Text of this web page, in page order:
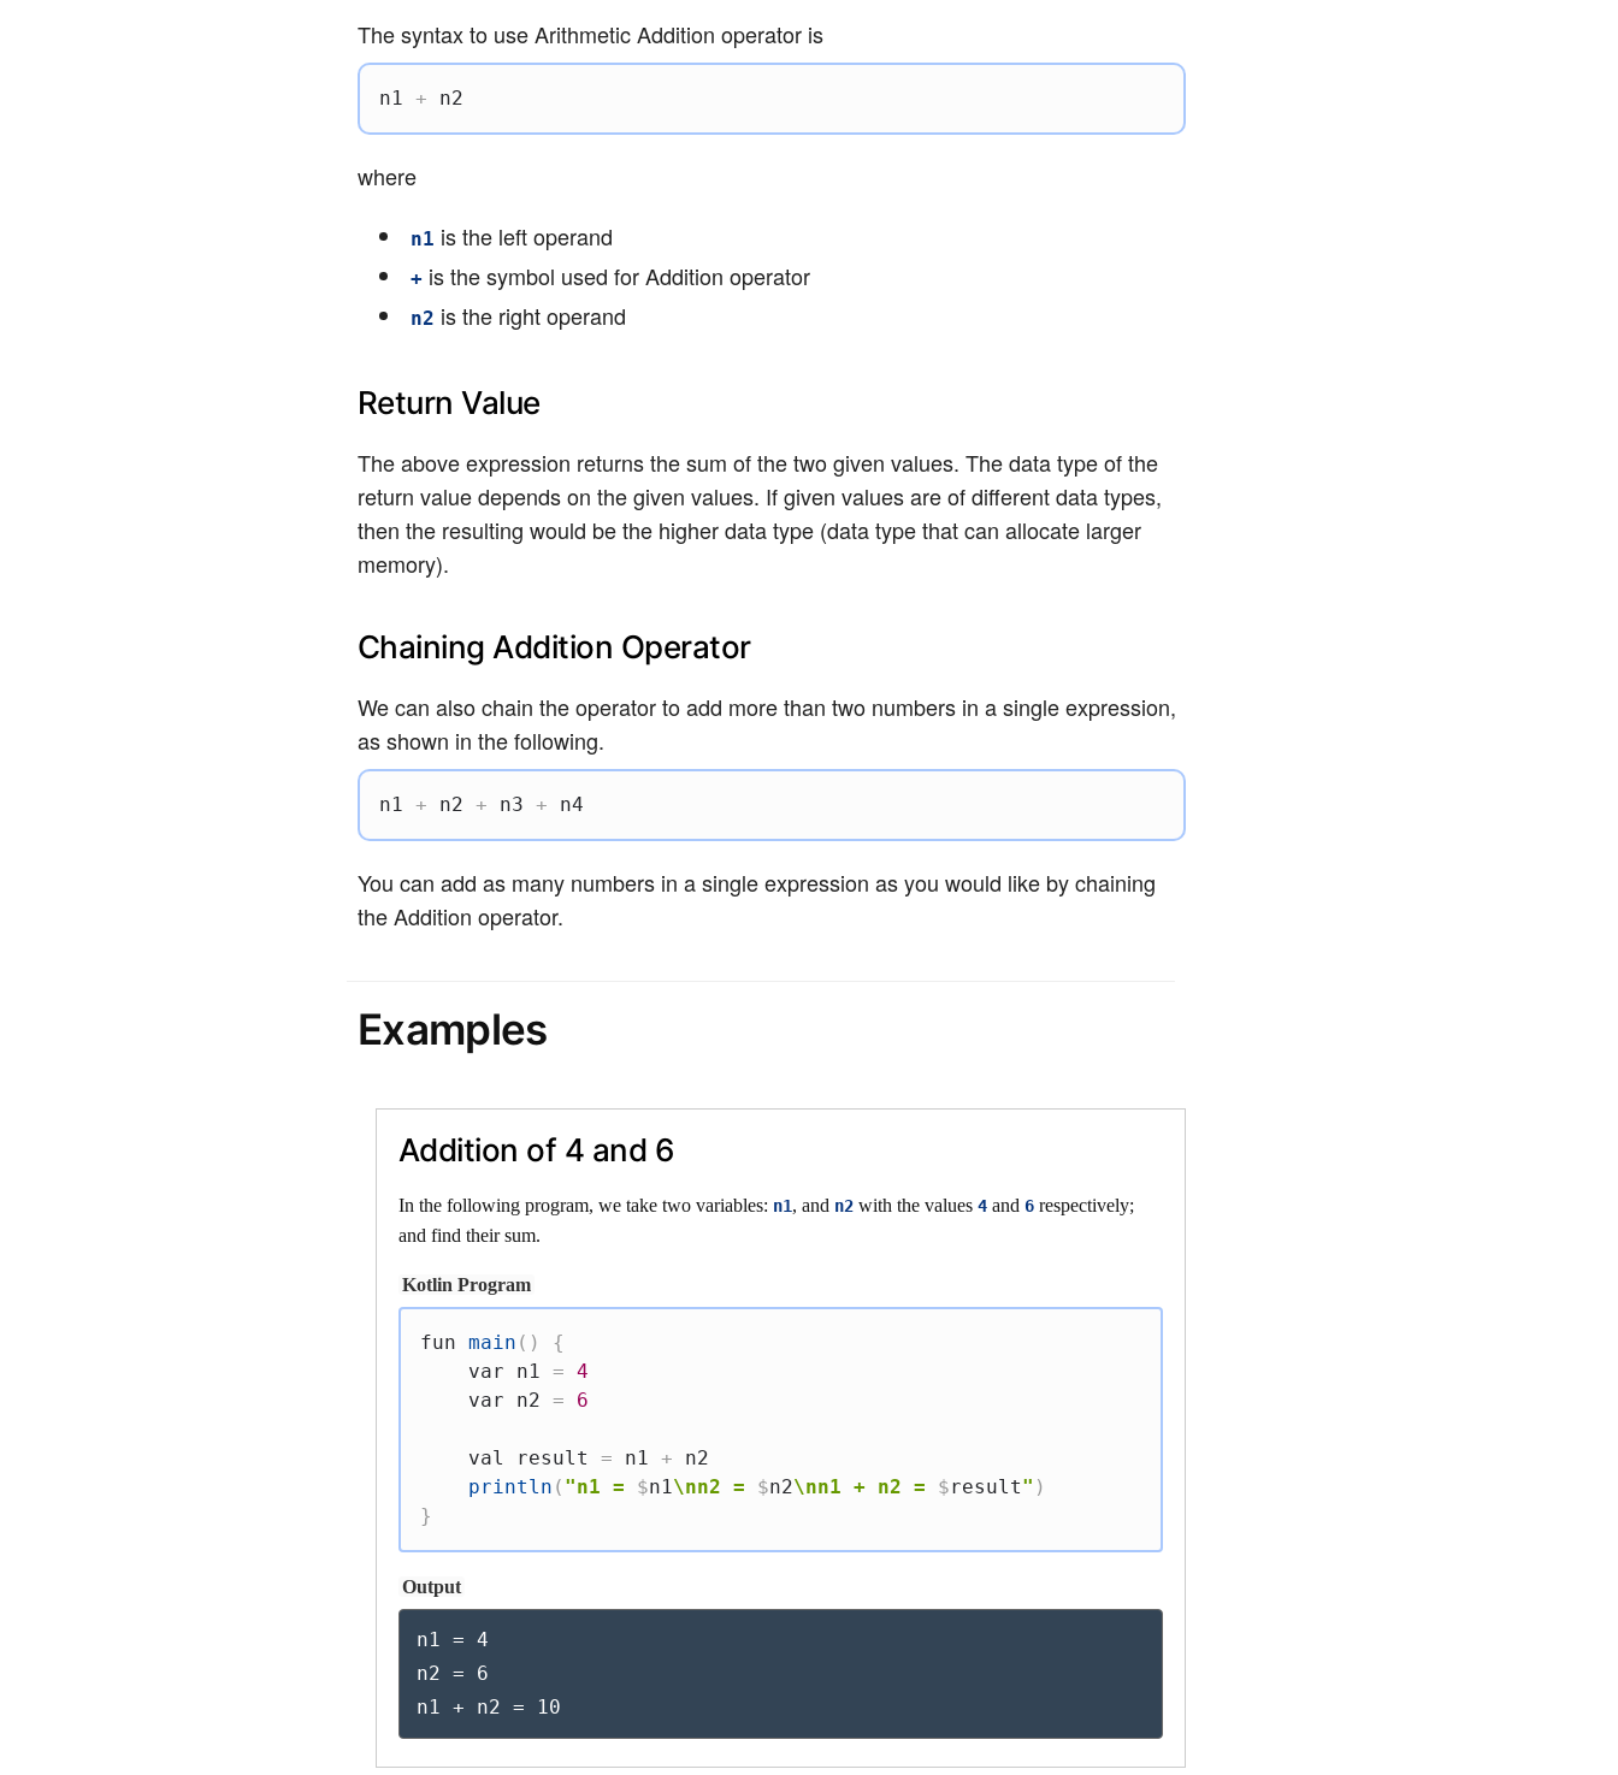
The syntax to use Arithmetic Addition operator is
n1 + n2
where
n1 is the left operand
+ is the symbol used for Addition operator
n2 is the right operand
Return Value
The above expression returns the sum of the two given values. The data type of the
return value depends on the given values. If given values are of different data types,
then the resulting would be the higher data type (data type that can allocate larger
memory).
Chaining Addition Operator
We can also chain the operator to add more than two numbers in a single expression,
as shown in the following.
n1 + n2 + n3 + n4
You can add as many numbers in a single expression as you would like by chaining
the Addition operator.
Examples
Addition of 4 and 6
In the following program, we take two variables: n1, and n2 with the values 4 and 6 respectively;
and find their sum.
Kotlin Program
fun main ( )
{
var n1 = 4
var n2 = 6
val result = n1 + n2
println ( "n1 = $n1\nn2 = $n2\nn1 + n2 = $result" )
}
Output
n1 = 4
n2 = 6
n1 + n2 = 10